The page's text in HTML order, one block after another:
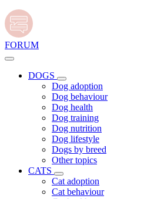
FORUM
DOGS
Dog adoption
Dog behaviour
Dog health
Dog training
Dog nutrition
Dog lifestyle
Dogs by breed
Other topics
CATS
Cat adoption
Cat behaviour